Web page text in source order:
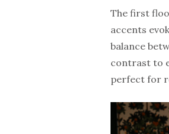
The first
accents
balance
contrast to
perfect for